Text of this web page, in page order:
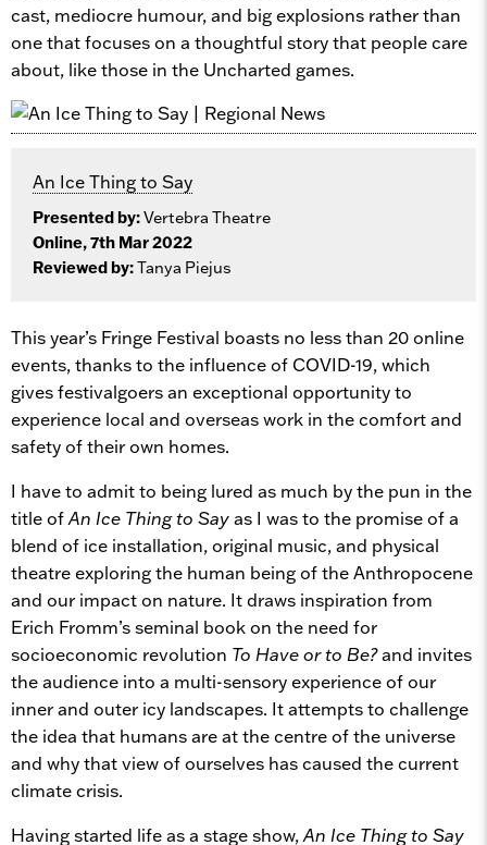
cast, mediocre humour, and big explosions rather than
one that focuses on a thoughtful story that people care
about, like those in the Uncharted games.
An Ice Thing to Say
Presented by:Vertebra Theatre
Online, 7th Mar 2022
Reviewed by:Tanya Piejus
This year’s Fringe Festival boasts no less than 20 online
events, thanks to the influence of COVID-19, which
gives festivalgoers an exceptional opportunity to
experience local and overseas work in the comfort and
safety of their own homes.
I have to admit to being lured as much by the pun in the
title ofAn Ice Thing to Sayas I was to the promise of a
blend of ice installation, original music, and physical
theatre exploring the human being of the Anthropocene
and our impact on nature. It draws inspiration from
Erich Fromm’s seminal book on the need for
socioeconomic revolution To Have or to Be?and invites
the audience into a multi-sensory experience of our
inner and outer icy landscapes. It attempts to challenge
the idea that humans are at the centre of the universe
and why that view of ourselves has caused the current
climate crisis.
Having started life as a stage show,An Ice Thing to Say